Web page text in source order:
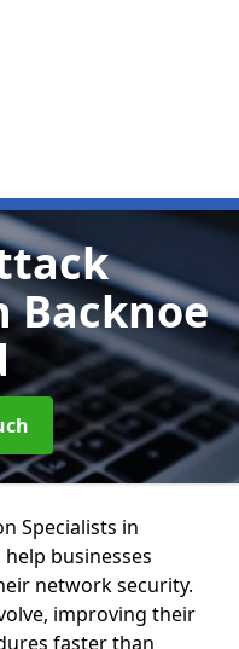
Backnoe
Specialists in
businesses
network security.
improving their
faster than